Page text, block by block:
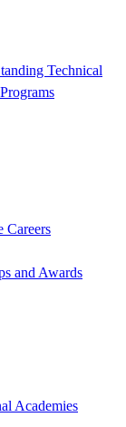
Technical
Careers
and Awards
Academies